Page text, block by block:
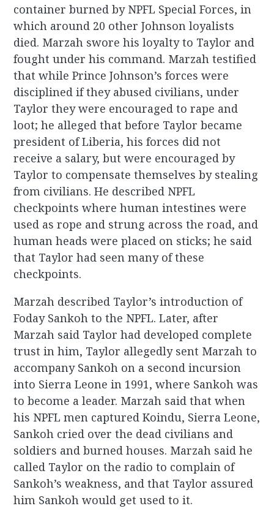
container burned by NPFL Special Forces, in
which around 20 other Johnson loyalists
died. Marzah swore his loyalty to Taylor and
fought under his command. Marzah testified
that while Prince Johnson’s forces were
disciplined if they abused civilians, under
Taylor they were encouraged to rape and
loot; he alleged that before Taylor became
president of Liberia, his forces did not
receive a salary, but were encouraged by
Taylor to compensate themselves by stealing
from civilians. He described NPFL
checkpoints where human intestines were
used as rope and strung across the road, and
human heads were placed on sticks; he said
that Taylor had seen many of these
checkpoints.
Marzah described Taylor’s introduction of
Foday Sankoh to the NPFL. Later, after
Marzah said Taylor had developed complete
trust in him, Taylor allegedly sent Marzah to
accompany Sankoh on a second incursion
into Sierra Leone in 1991, where Sankoh was
to become a leader. Marzah said that when
his NPFL men captured Koindu, Sierra Leone,
Sankoh cried over the dead civilians and
soldiers and burned houses. Marzah said he
called Taylor on the radio to complain of
Sankoh’s weakness, and that Taylor assured
him Sankoh would get used to it.